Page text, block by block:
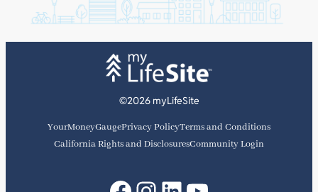
©2026 myLifeSite
YourMoneyGaugePrivacy PolicyTerms and Conditions
California Rights and DisclosuresCommunity Login